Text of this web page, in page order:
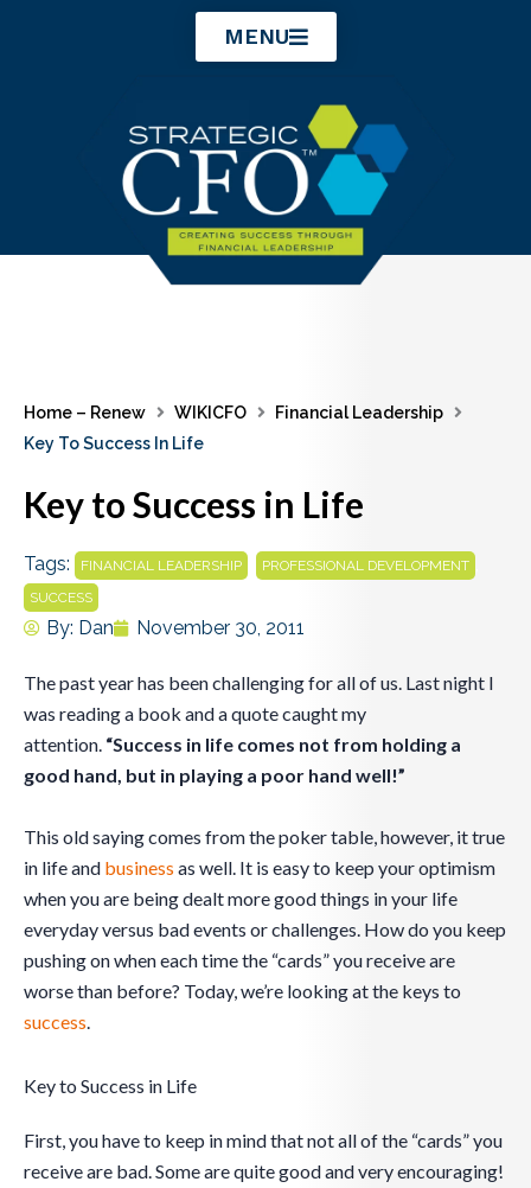
MENU
Home – Renew WIKICFO
Financial Leadership
Key To Success In Life
Key to Success in Life
Tags: FINANCIAL LEADERSHIP PROFESSIONAL DEVELOPMENT
SUCCESS
By: Dan November 30, 2011
The past year has been challenging for all of us. Last night I
was reading a book and a quote caught my
attention. “Success in life comes not from holding a
good hand, but in playing a poor hand well!”
This old saying comes from the poker table, however, it true
in life and business as well. It is easy to keep your optimism
when you are being dealt more good things in your life
everyday versus bad events or challenges. How do you keep
pushing on when each time the “cards” you receive are
worse than before? Today, we’re looking at the keys to
success.
Key to Success in Life
First, you have to keep in mind that not all of the “cards” you
receive are bad. Some are quite good and very encouraging!